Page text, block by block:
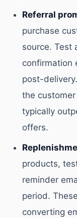
Referral
purchase
source. Test
confirmation
post-
the
typically
offers.
products,
reminder
period.
converting